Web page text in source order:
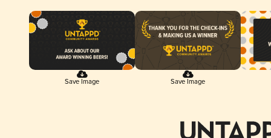
Save Image Save Image